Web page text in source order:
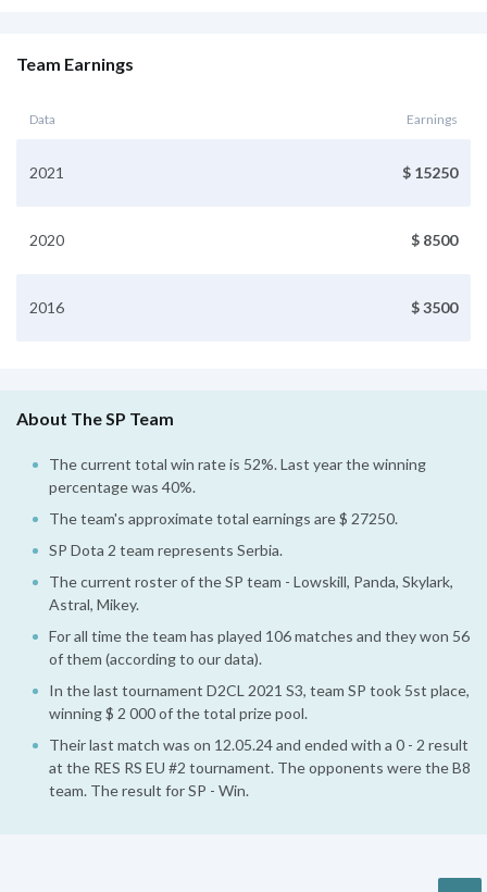
Team Earnings
Data Earnings
2021 $ 15250
2020 $ 8500
2016 $ 3500
About The SP Team
The current total win rate is 52%. Last year the winning
percentage was 40%.
The team's approximate total earnings are $ 27250.
SP Dota 2 team represents Serbia.
The current roster of the SP team - Lowskill, Panda, Skylark,
Astral, Mikey.
For all time the team has played 106 matches and they won 56
of them (according to our data).
In the last tournament D2CL 2021 S3, team SP took 5st place,
winning $ 2 000 of the total prize pool.
Their last match was on 12.05.24 and ended with a 0 - 2 result
at the RES RS EU #2 tournament. The opponents were the B8
team. The result for SP - Win.